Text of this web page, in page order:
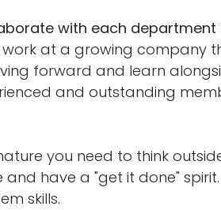
with each department
at a growing company
forward and learn
and outstanding
you need to think
have a "get it done" spirit.
skills.